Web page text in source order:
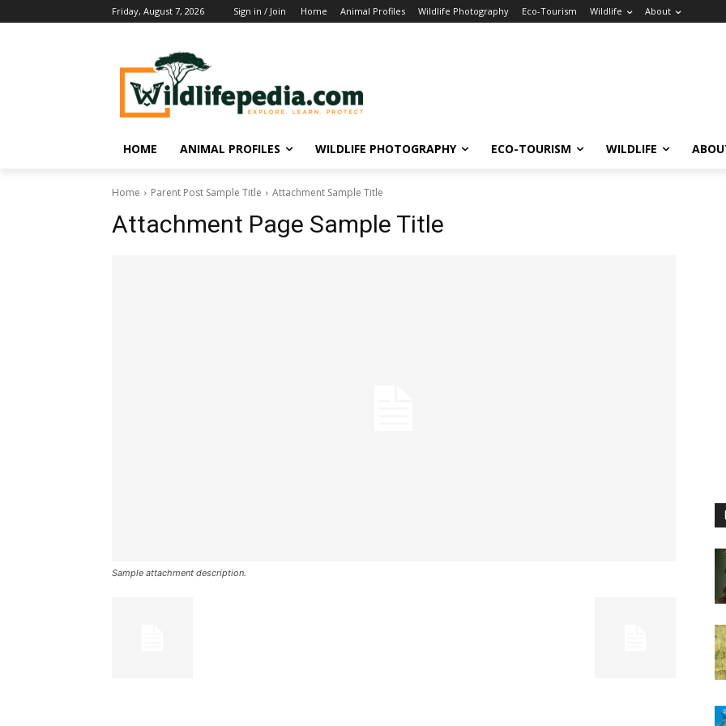
Friday, August 7, 2026 Sign in / Join Home Animal Profiles Wildlife Photography Eco-Tourism Wildlife About
HOME ANIMAL PROFILES WILDLIFE PHOTOGRAPHY ECO-TOURISM WILDLIFE
Home Parent Post Sample Title Attachment Sample Title
Attachment Page Sample Title
Sample attachment description.